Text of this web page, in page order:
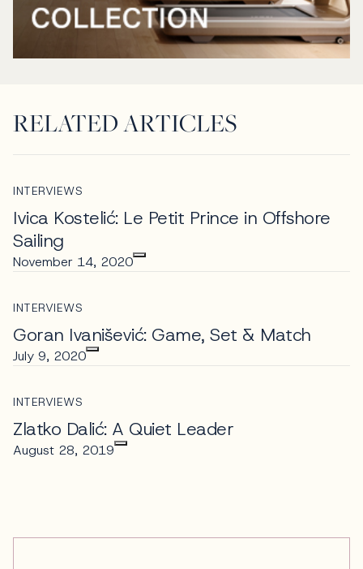
RELATED ARTICLES
INTERVIEWS
Ivica Kostelić: Le Petit Prince in Offshore
Sailing
November 14, 2020
INTERVIEWS
Goran Ivanišević: Game, Set & Match
July 9, 2020
INTERVIEWS
Zlatko Dalić: A Quiet Leader
August 28, 2019